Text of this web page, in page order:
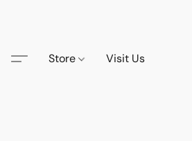
Store Visit Us